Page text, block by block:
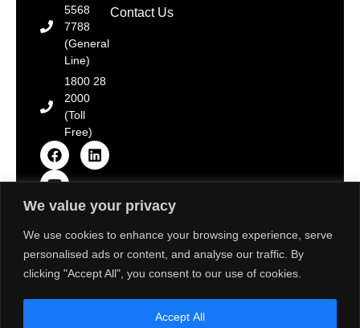
We value your privacy
We use cookies to enhance your browsing experience, serve
personalised ads or content, and analyse our traffic. By
clicking "Accept All", you consent to our use of cookies.
Accept All
5568
7788
(General
Line)
1800 28
2000
(Toll
Free)
Contact Us
Copyright © 2025 Toshiba Tec Malaysia Sdn. Bhd.
Reserved.
Disclaimer: Some images on this website are sourced
from Freepik, Unsplash & Flaticon. We strive to adhere
provide proper attribution. If there are any concerns
about the usage of these images, please contact us